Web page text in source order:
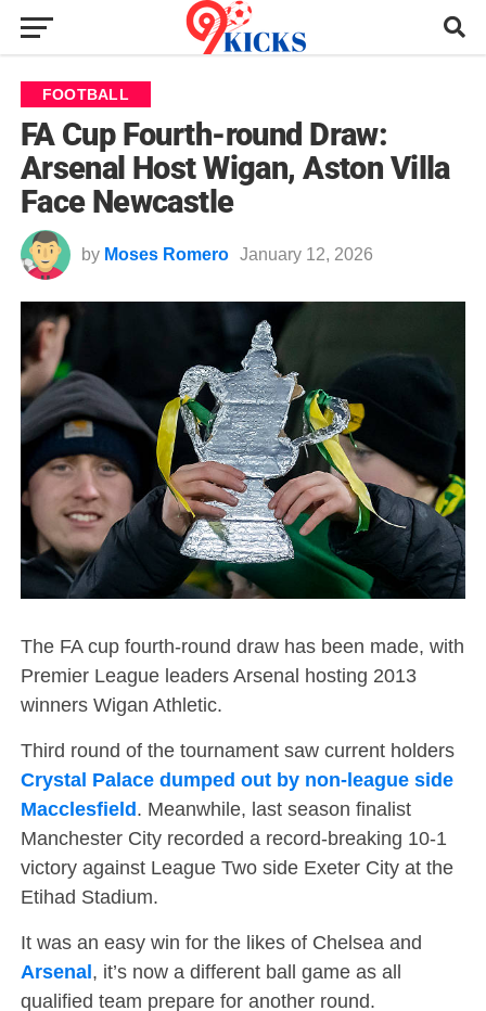
FOOTBALL
FA Cup Fourth-round Draw:
Arsenal Host Wigan, Aston Villa
Face Newcastle
by Moses Romero January 12, 2026
The FA cup fourth-round draw has been made, with
Premier League leaders Arsenal hosting 2013
winners Wigan Athletic.
Third round of the tournament saw current holders
Crystal Palace dumped out by non-league side
Macclesfield. Meanwhile, last season finalist
Manchester City recorded a record-breaking 10-1
victory against League Two side Exeter City at the
Etihad Stadium.
It was an easy win for the likes of Chelsea and
Arsenal, it’s now a different ball game as all
qualified team prepare for another round.